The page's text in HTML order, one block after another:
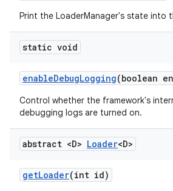
Print the LoaderManager's state into
static void
enableDebugLogging(boolean
Control whether the framework's
debugging logs are turned on.
abstract <D> Loader<D>
getLoader(int id)